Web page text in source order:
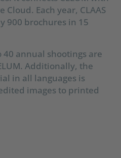
Each year, CLAAS
900 brochures in 15
annual shootings are
Additionally, the
in all languages is
images to printed